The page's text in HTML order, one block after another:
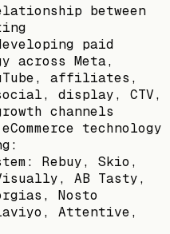
between
paid
across Meta,
affiliates,
display, CTV,
channels
technology
Rebuy, Skio,
AB Tasty,
Nosto
Attentive,